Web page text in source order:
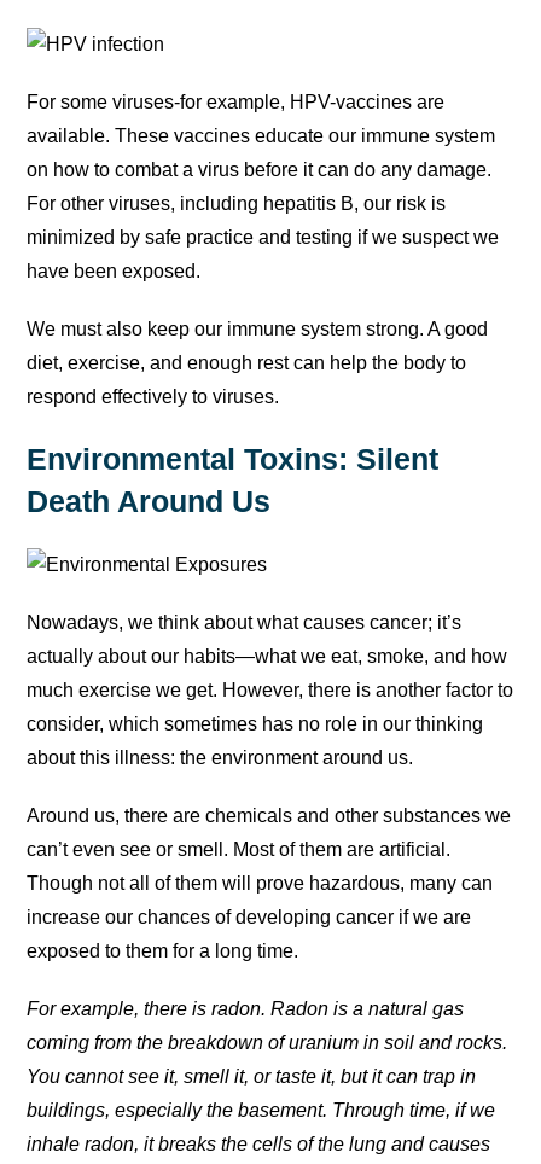
For some viruses-for example, HPV-vaccines are
available. These vaccines educate our immune system
on how to combat a virus before it can do any damage.
For other viruses, including hepatitis B, our risk is
minimized by safe practice and testing if we suspect we
have been exposed.
We must also keep our immune system strong. A good
diet, exercise, and enough rest can help the body to
respond effectively to viruses.
Environmental Toxins: Silent
Death Around Us
Nowadays, we think about what causes cancer; it’s
actually about our habits—what we eat, smoke, and how
much exercise we get. However, there is another factor to
consider, which sometimes has no role in our thinking
about this illness: the environment around us.
Around us, there are chemicals and other substances we
can’t even see or smell. Most of them are artificial.
Though not all of them will prove hazardous, many can
increase our chances of developing cancer if we are
exposed to them for a long time.
For example, there is radon. Radon is a natural gas
coming from the breakdown of uranium in soil and rocks.
You cannot see it, smell it, or taste it, but it can trap in
buildings, especially the basement. Through time, if we
inhale radon, it breaks the cells of the lung and causes